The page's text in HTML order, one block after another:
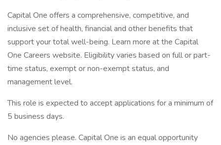
Capital One offers a comprehensive, competitive, and
inclusive set of health, financial and other benefits that
support your total well-being. Learn more at the Capital
One Careers website. Eligibility varies based on full or part-
time status, exempt or non-exempt status, and
management level.
This role is expected to accept applications for a minimum of
5 business days.
No agencies please. Capital One is an equal opportunity